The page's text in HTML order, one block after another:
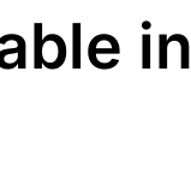
in